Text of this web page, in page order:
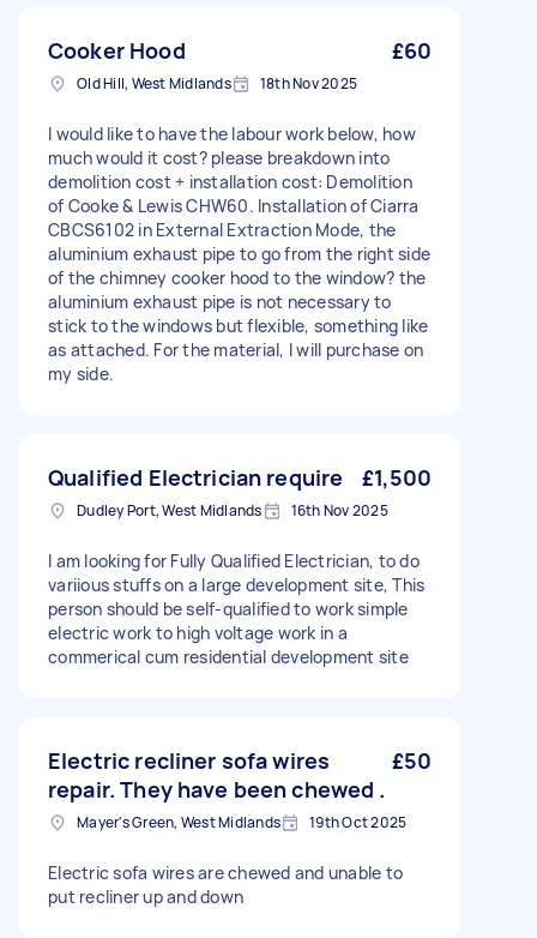
Cooker Hood £60
Old Hill, West Midlands 18th Nov 2025
I would like to have the labour work below, how
much would it cost? please breakdown into
demolition cost + installation cost: Demolition
of Cooke & Lewis CHW60. Installation of Ciarra
CBCS6102 in External Extraction Mode, the
aluminium exhaust pipe to go from the right side
of the chimney cooker hood to the window? the
aluminium exhaust pipe is not necessary to
stick to the windows but flexible, something like
as attached. For the material, I will purchase on
my side.
Qualified Electrician require £1,500
Dudley Port, West Midlands 16th Nov 2025
I am looking for Fully Qualified Electrician, to do
variious stuffs on a large development site, This
person should be self-qualified to work simple
electric work to high voltage work in a
commerical cum residential development site
Electric recliner sofa wires
repair. They have been chewed .
£50
Mayer's Green, West Midlands 19th Oct 2025
Electric sofa wires are chewed and unable to
put recliner up and down